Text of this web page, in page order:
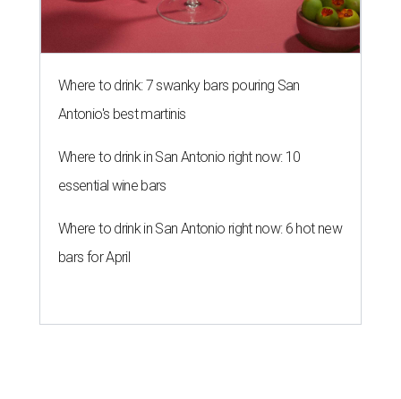
Where to drink: 7 swanky bars pouring San
Antonio's best martinis
Where to drink in San Antonio right now: 10
essential wine bars
Where to drink in San Antonio right now: 6 hot new
bars for April